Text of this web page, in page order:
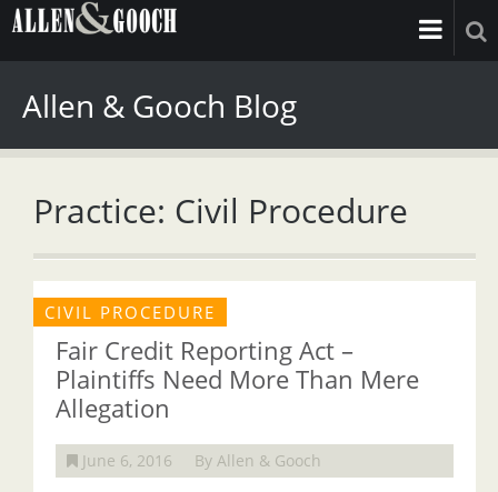
Allen & Gooch Blog
Practice: Civil Procedure
CIVIL PROCEDURE
Fair Credit Reporting Act –
Plaintiffs Need More Than Mere
Allegation
June 6, 2016 By Allen & Gooch